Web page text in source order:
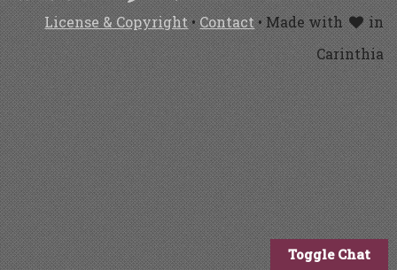
License & Copyright•Contact• Made with
in
Carinthia
Toggle Chat